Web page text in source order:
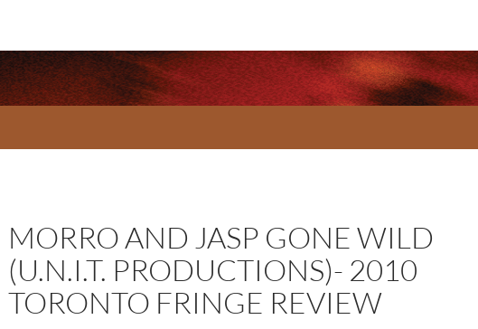
MORRO AND JASP GONE WILD
(U.N.I.T. PRODUCTIONS)- 2010
TORONTO FRINGE REVIEW